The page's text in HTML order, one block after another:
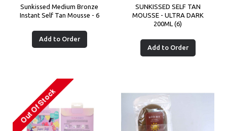
Sunkissed Medium Bronze
Instant Self Tan Mousse - 6
Add to Order
SUNKISSED SELF TAN
MOUSSE - ULTRA DARK
200ML (6)
Add to Order